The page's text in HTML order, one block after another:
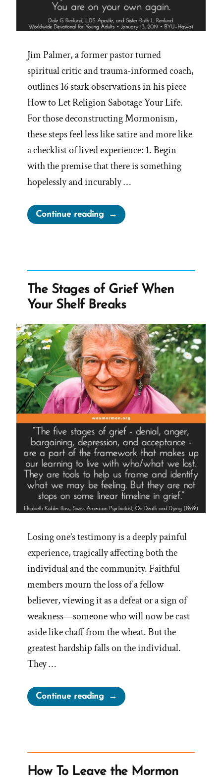
Jim Palmer, a former pastor turned
spiritual critic and trauma-informed coach,
outlines 16 stark observations in his piece
How to Let Religion Sabotage Your Life.
For those deconstructing Mormonism,
these steps feel less like satire and more like
a checklist of lived experience: 1. Begin
with the premise that there is something
hopelessly and incurably …
Continue reading“How
to
Your
Life:
A
Deconstructing
Mormon
Perspective
on
Jim
Palmer’s
16
Steps”
The Stages of Grief When
Your Shelf Breaks
Losing one’s testimony is a deeply painful
experience, tragically affecting both the
individual and the community. Faithful
members mourn the loss of a fellow
believer, viewing it as a defeat or a sign of
weakness—someone who will now be cast
aside like chaff from the wheat. But the
greatest hardship falls on the individual.
They …
Continue reading“The
Stages
Your
How To Leave the Mormon